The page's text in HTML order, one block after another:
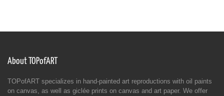
About TOPofART
TOPofART specializes in hand-painted art reproductions with oil paints
on canvas, as well as giclée prints on canvas and art paper. We offer